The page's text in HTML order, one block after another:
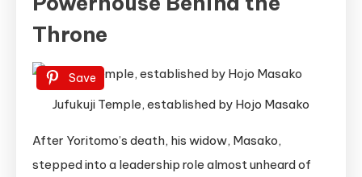
Throne
Save
Jufukuji Temple, established by Hojo Masako
After Yoritomo’s death, his widow, Masako,
stepped into a leadership role almost unheard of